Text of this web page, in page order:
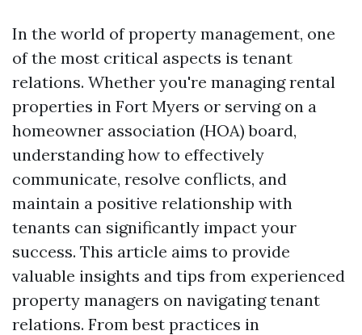
In the world of property management, one
of the most critical aspects is tenant
relations. Whether you're managing rental
properties in Fort Myers or serving on a
homeowner association (HOA) board,
understanding how to effectively
communicate, resolve conflicts, and
maintain a positive relationship with
tenants can significantly impact your
success. This article aims to provide
valuable insights and tips from experienced
property managers on navigating tenant
relations. From best practices in